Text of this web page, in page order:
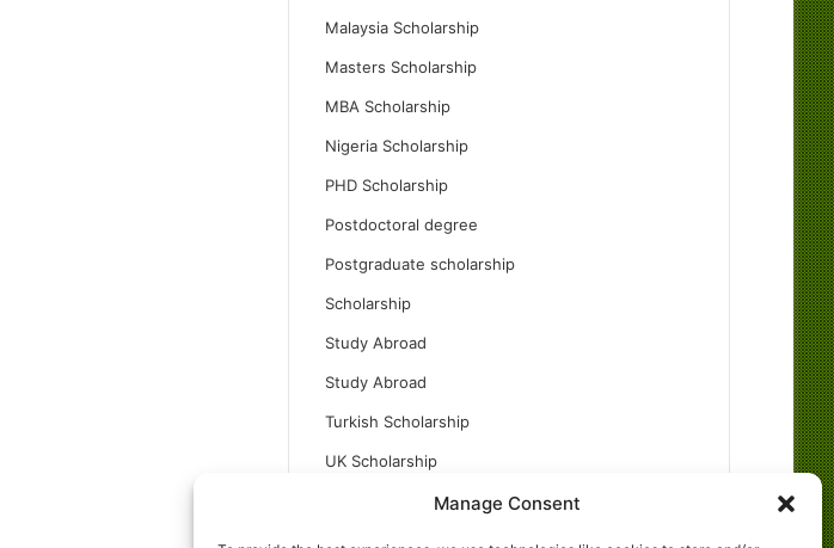
Manage Consent
Malaysia Scholarship
Masters Scholarship
MBA Scholarship
Nigeria Scholarship
PHD Scholarship
Postdoctoral degree
Postgraduate scholarship
Scholarship
Study Abroad
Study Abroad
Turkish Scholarship
UK Scholarship
Undergraduates Scholarship